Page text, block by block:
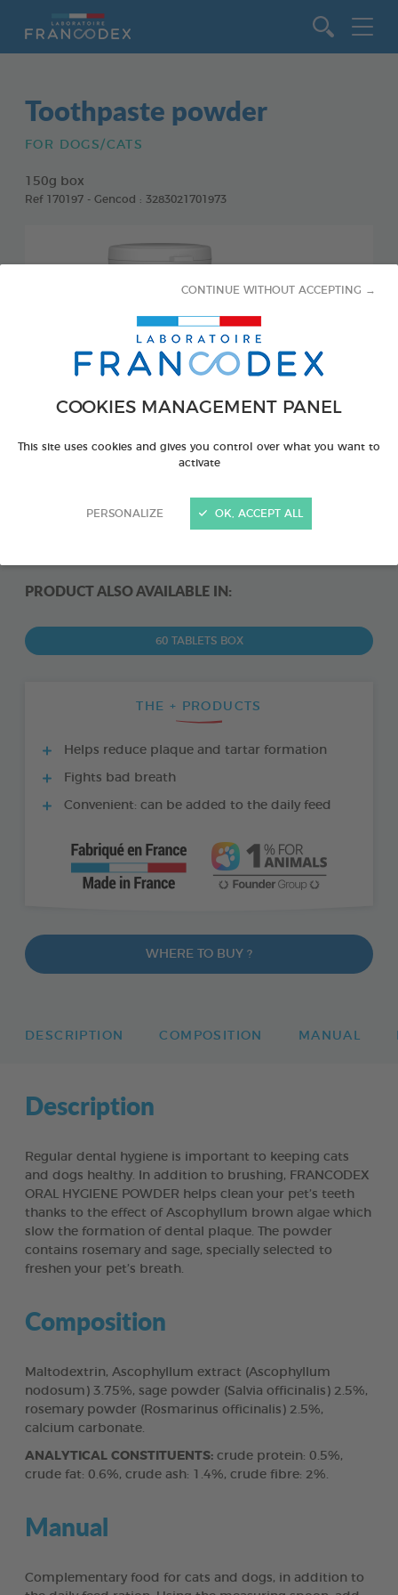
COOKIES MANAGEMENT PANEL
This site uses cookies and gives you control over what you want to
activate
PERSONALIZE
CONTINUE WITHOUT ACCEPTING →
OK, ACCEPT ALL
Toothpaste powder
FOR DOGS/CATS
150g box
Ref 170197 - Gencod : 3283021701973
PRODUCT ALSO AVAILABLE IN:
60 TABLETS BOX
THE + PRODUCTS
Helps reduce plaque and tartar formation
Fights bad breath
Convenient: can be added to the daily feed
WHERE TO BUY ?
DESCRIPTION COMPOSITION MANUAL
Description
Regular dental hygiene is important to keeping cats
and dogs healthy. In addition to brushing, FRANCODEX
ORAL HYGIENE POWDER helps clean your pet’s teeth
thanks to the effect of Ascophyllum brown algae which
slow the formation of dental plaque. The powder
contains rosemary and sage, specially selected to
freshen your pet’s breath.
Composition
Maltodextrin, Ascophyllum extract (Ascophyllum
nodosum) 3.75%, sage powder (Salvia officinalis) 2.5%,
rosemary powder (Rosmarinus officinalis) 2.5%,
calcium carbonate.
ANALYTICAL CONSTITUENTS: crude protein: 0.5%,
crude fat: 0.6%, crude ash: 1.4%, crude fibre: 2%.
Manual
Complementary food for cats and dogs, in addition to